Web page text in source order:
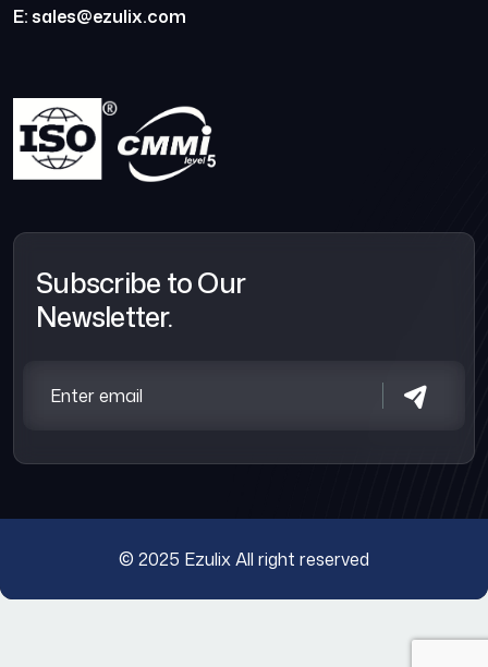
E: sales@ezulix.com
Subscribe to Our
Newsletter.
© 2025 EzulixAll right reserved